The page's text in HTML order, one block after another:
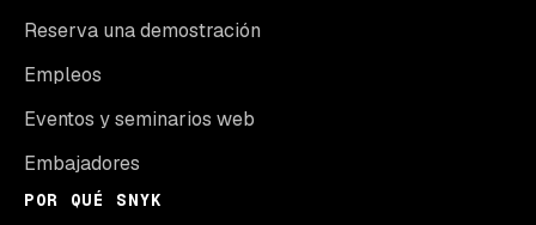
Reserva una demostración
Empleos
Eventos y seminarios web
Embajadores
POR QUÉ SNYK